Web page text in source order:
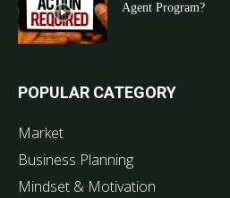
Agent Program?
POPULAR CATEGORY
Market
Business Planning
Mindset & Motivation